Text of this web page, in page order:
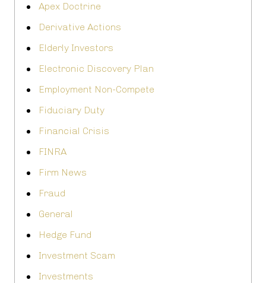
Apex Doctrine
Derivative Actions
Elderly Investors
Electronic Discovery Plan
Employment Non-Compete
Fiduciary Duty
Financial Crisis
FINRA
Firm News
Fraud
General
Hedge Fund
Investment Scam
Investments